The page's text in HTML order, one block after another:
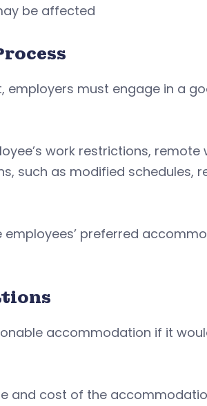
be affected
employers must engage in a
work restrictions,
such as modified schedules,
preferred
accommodation if it
and cost of the